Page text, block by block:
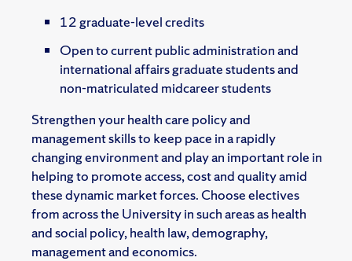
12 graduate-level credits
Open to current public administration and
international affairs graduate students and
non-matriculated midcareer students
Strengthen your health care policy and
management skills to keep pace in a rapidly
changing environment and play an important role in
helping to promote access, cost and quality amid
these dynamic market forces. Choose electives
from across the University in such areas as health
and social policy, health law, demography,
management and economics.